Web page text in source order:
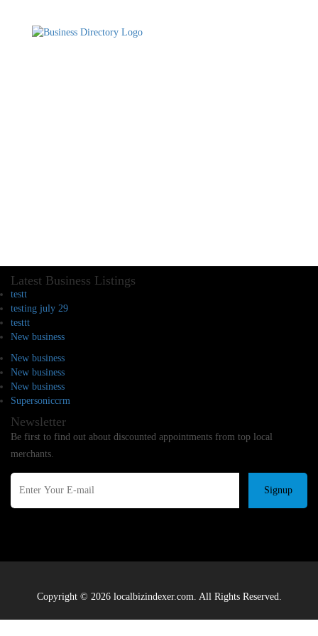
Latest Business Listings
testt
testing july 29
testtt
New business
New business
New business
New business
Supersoniccrm
Newsletter
Be first to find out about discounted appointments from top local
merchants.
Signup
Copyright © 2026 localbizindexer.com. All Rights Reserved.